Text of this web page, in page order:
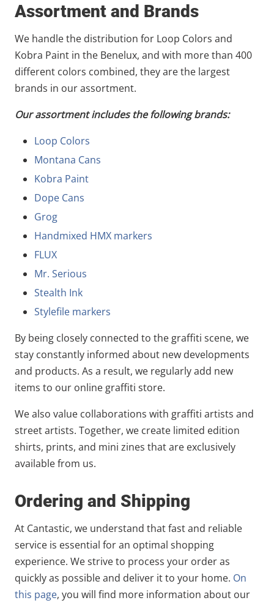
Assortment and Brands
We handle the distribution for Loop Colors and
Kobra Paint in the Benelux, and with more than 400
different colors combined, they are the largest
brands in our assortment.
Our assortment includes the following brands:
Loop Colors
Montana Cans
Kobra Paint
Dope Cans
Grog
Handmixed HMX markers
FLUX
Mr. Serious
Stealth Ink
Stylefile markers
By being closely connected to the graffiti scene, we
stay constantly informed about new developments
and products. As a result, we regularly add new
items to our online graffiti store.
We also value collaborations with graffiti artists and
street artists. Together, we create limited edition
shirts, prints, and mini zines that are exclusively
available from us.
Ordering and Shipping
At Cantastic, we understand that fast and reliable
service is essential for an optimal shopping
experience. We strive to process your order as
quickly as possible and deliver it to your home. On
this page, you will find more information about our